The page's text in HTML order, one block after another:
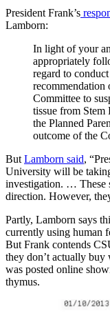
President Frank’s
Lamborn:
In light of your
appropriately
regard to
recommendation
Committee to
tissue from Stem
the Planned
outcome of the
But Lamborn said,
University will be
investigation. … These
direction. However,
Partly, Lamborn says
currently using human
But Frank contends
they don’t actually buy
was posted online
thymus.